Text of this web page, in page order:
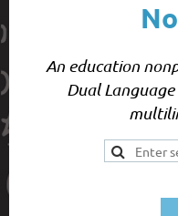
An education
Dual